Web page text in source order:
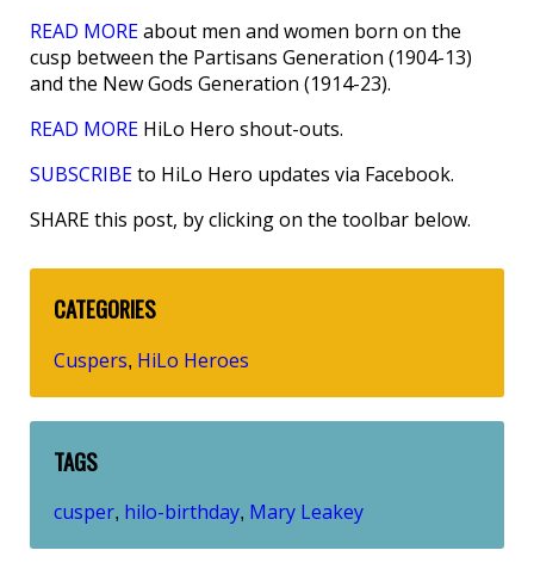
READ MOREabout men and women born on the
cusp between the Partisans Generation (1904-13)
and the New Gods Generation (1914-23).
READ MORE HiLo Hero shout-outs.
SUBSCRIBEto HiLo Hero updates via Facebook.
SHARE this post, by clicking on the toolbar below.
CATEGORIES
Cuspers, HiLo Heroes
TAGS
cusper, hilo-birthday, Mary Leakey